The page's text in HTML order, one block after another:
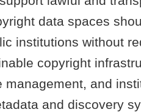
data spaces
institutions without
copyright
management, and
and discovery